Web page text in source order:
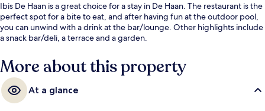
Ibis De Haan is a great choice for a stay in De Haan. The restaurant is the
perfect spot for a bite to eat, and after having fun at the outdoor pool,
you can unwind with a drink at the bar/lounge. Other highlights include
a snack bar/deli, a terrace and a garden.
More about this property
At a glance